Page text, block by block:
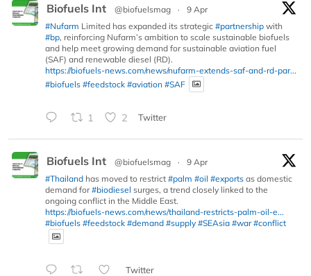
Biofuels Int @biofuelsmag ·
9 Apr
#Nufarm Limited has expanded its strategic #partnership with
#bp, reinforcing Nufarm’s ambition to scale sustainable biofuels
and help meet growing demand for sustainable aviation fuel
(SAF) and renewable diesel (RD).
https://biofuels-news.com/news/nufarm-extends-saf-and-rd-par...
#biofuels #feedstock #aviation #SAF
1 2 Twitter
Biofuels Int @biofuelsmag ·
9 Apr
#Thailand has moved to restrict #palm #oil #exports as domestic
demand for#biodiesel surges, a trend closely linked to the
ongoing conflict in the Middle East.
https://biofuels-news.com/news/thailand-restricts-palm-oil-e...
#biofuels #feedstock #demand #supply #SEAsia #war #conflict
Twitter